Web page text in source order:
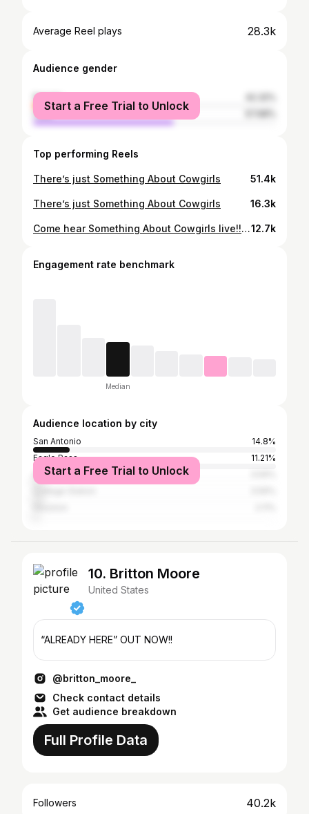
Average Reel plays 28.3k
Audience gender
female
male
Start a Free Trial to Unlock
Top performing Reels
There’s just Something About Cowgirls 51.4k
There’s just Something About Cowgirls 16.3k
Come hear Something About Cowgirls live!! Shows below. 10.25 Brenham, Tx @buckinburgerbrenhamtx 11.1 Crystal City, Tx Spinach Fest 11.8 San Angelo, Tx Tamale Fest 11.15 Eagle Pass, Tx @chochesbbqandbar 11.29 San Antonio, Tx @lahonky_tonk12.7k
Engagement rate benchmark
Median
Audience location by city
San Antonio
14.8%
Eagle Pass
11.21%
Austin
Start a Free Trial to Unlock
10. Britton Moore
United States
“ALREADY HERE” OUT NOW!!
@britton_moore_
Check contact details
Get audience breakdown
Full Profile Data
Followers 40.2k